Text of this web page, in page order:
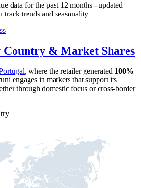
data for the past 12 months - updated
trends and seasonality.
Country & Market Shares
, where the retailer generated 100%
engages in markets that support its
through domestic focus or cross-border